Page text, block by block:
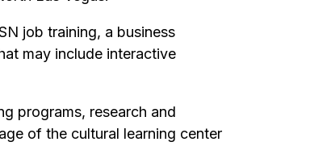
job training, a business
may include interactive
programs, research and
of the cultural learning center